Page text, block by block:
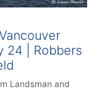
24 | Robbers
Landsman and